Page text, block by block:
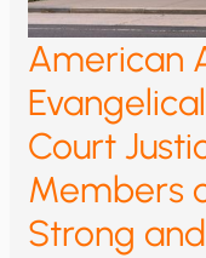
American
Court
Members
Strong